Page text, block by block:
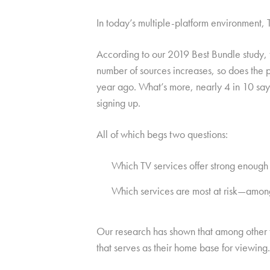
In today’s multiple-platform
According to our 2019 Best Bundle
number of sources increases, so does
year ago. What’s more, nearly 4 in 10
signing up.
All of which begs two questions:
Which TV services offer strong
Which services are most at
Our research has shown that among
that serves as their home base for viewing.